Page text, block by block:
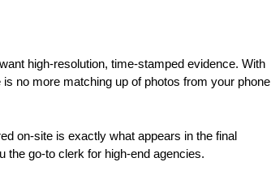
high-resolution, time-stamped evidence. With
no more matching up of photos from your phone
on-site is exactly what appears in the final
the go-to clerk for high-end agencies.